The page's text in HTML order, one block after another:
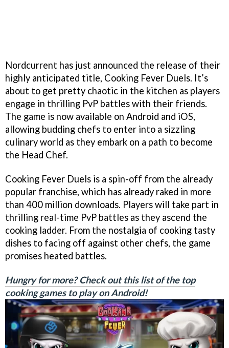
Nordcurrent has just announced the release of their
highly anticipated title, Cooking Fever Duels. It’s
about to get pretty chaotic in the kitchen as players
engage in thrilling PvP battles with their friends.
The game is now available on Android and iOS,
allowing budding chefs to enter into a sizzling
culinary world as they embark on a path to become
the Head Chef.
Cooking Fever Duels is a spin-off from the already
popular franchise, which has already raked in more
than 400 million downloads. Players will take part in
thrilling real-time PvP battles as they ascend the
cooking ladder. From the nostalgia of cooking tasty
dishes to facing off against other chefs, the game
promises heated battles.
Hungry for more? Check out this list of the top
cooking games to play on Android!